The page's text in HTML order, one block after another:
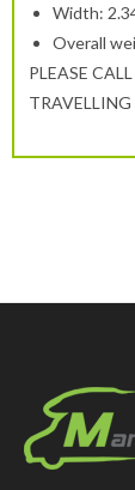
Width:
Overall
PLEASE
TRAVELLING